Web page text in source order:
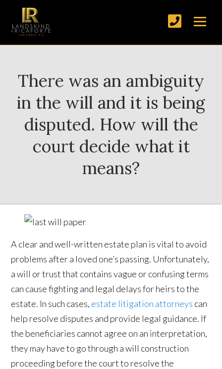
There was an ambiguity
in the will and it is being
disputed. How will the
court decide what it
means?
A clear and well-written estate plan is vital to avoid
problems after a loved one’s passing. Unfortunately,
a will or trust that contains vague or confusing terms
can cause fighting and legal delays for heirs to the
estate. In such cases, estate litigation attorneys can
help resolve disputes and provide legal guidance. If
the beneficiaries cannot agree on an interpretation,
they may have to go through a will construction
proceeding before the court to resolve the